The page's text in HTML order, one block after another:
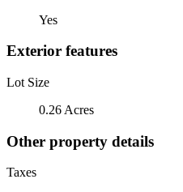
Yes
Exterior features
Lot Size
0.26 Acres
Other property details
Taxes